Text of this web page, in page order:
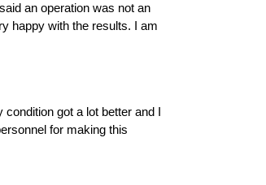
an operation was not an
happy with the results. I am
got a lot better and I
for making this